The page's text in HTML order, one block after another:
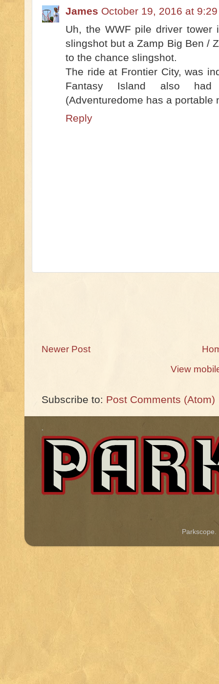
James October 19, 2016 at 9:29
Uh, the WWF pile driver
slingshot but a Zamp Big Ben /
to the chance slingshot.
The ride at Frontier City, was
Fantasy Island also
(Adventuredome has a portable
Reply
Newer Post
View
Subscribe to: Post Comments (Atom)
.